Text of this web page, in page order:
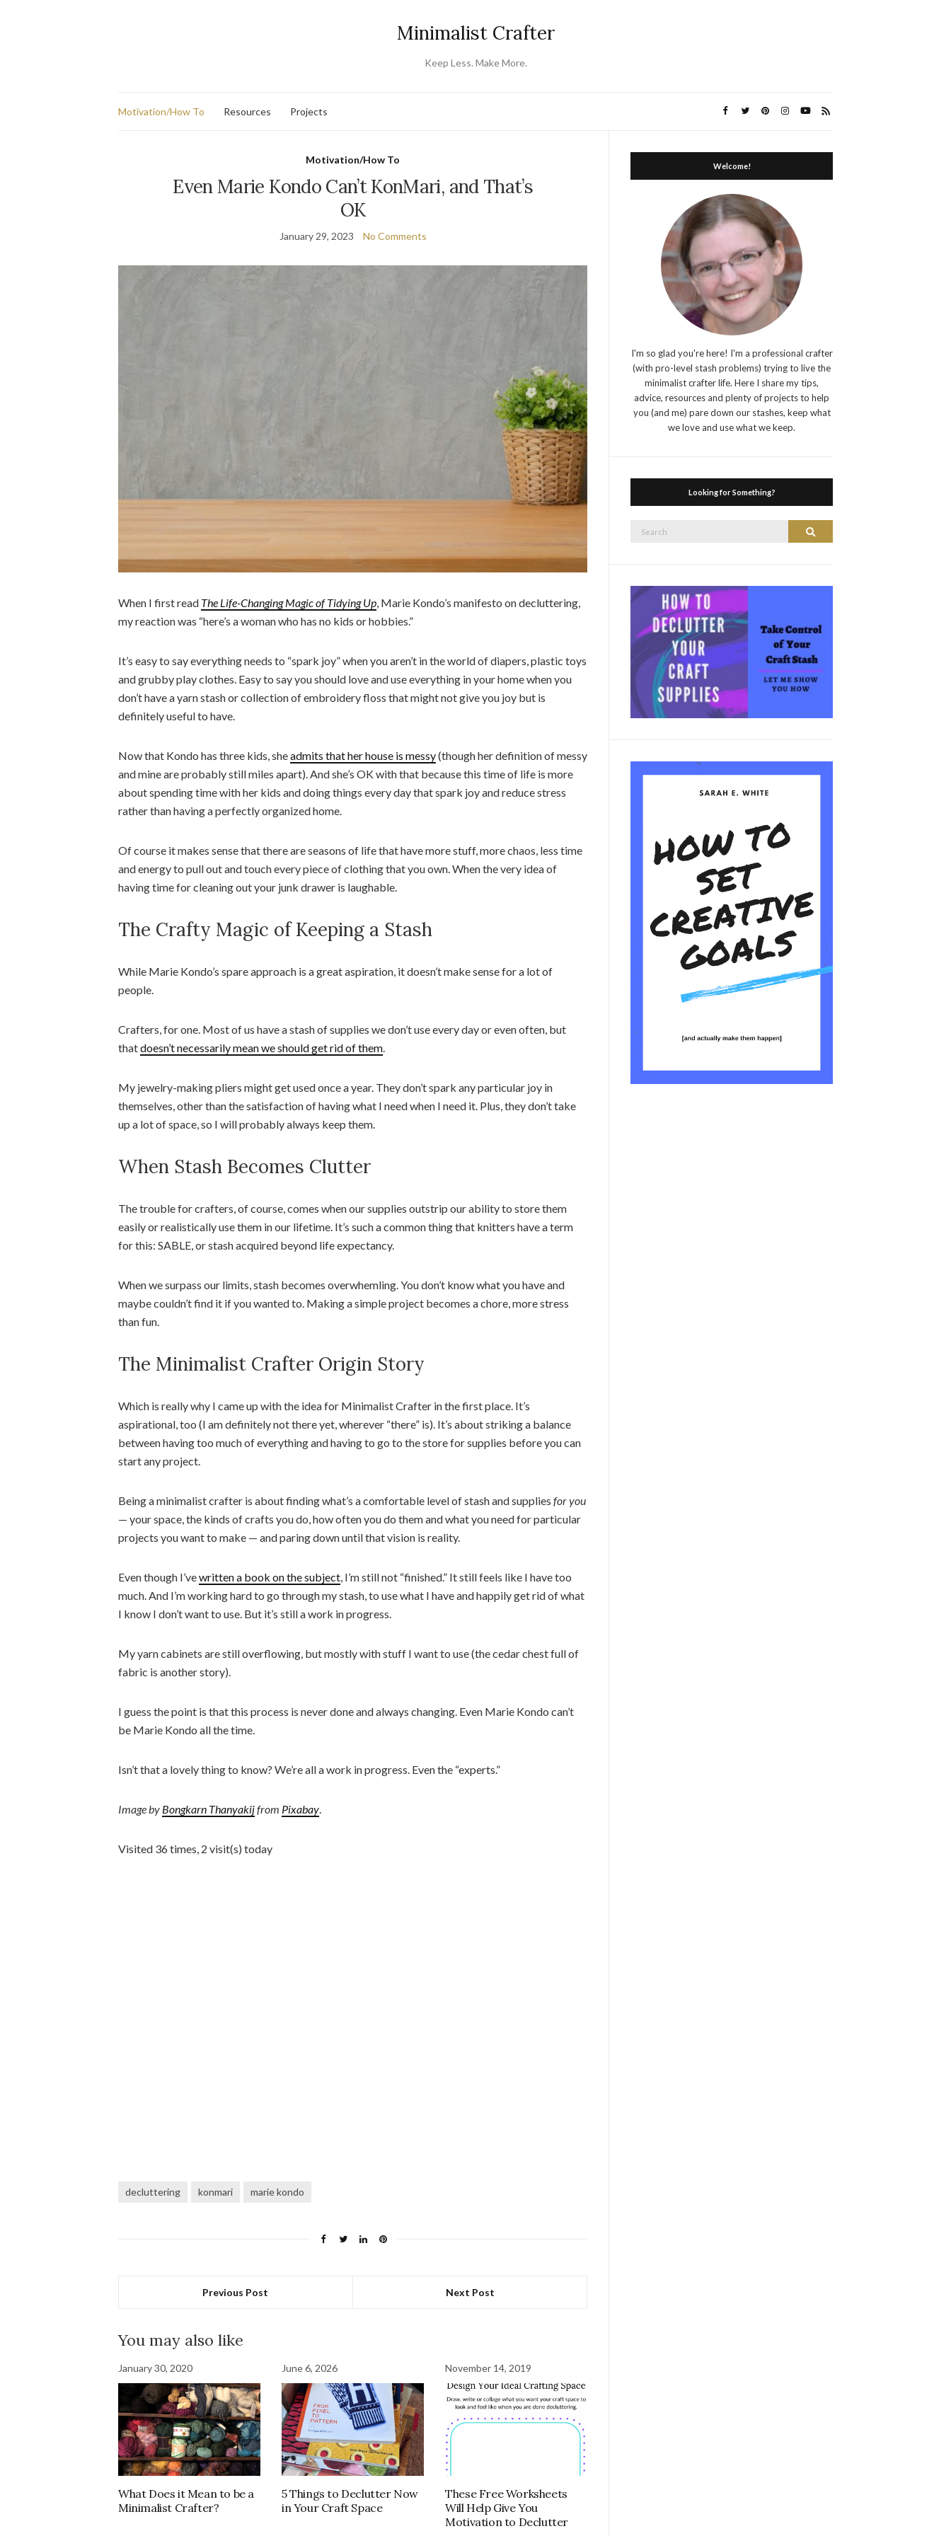
Minimalist Crafter
Keep Less. Make More.
Motivation/How To Resources Projects
Motivation/How To
Even Marie Kondo Can’t KonMari, and That’s
OK
January 29, 2023 No Comments
When I first read The Life-Changing Magic of Tidying Up, Marie Kondo’s manifesto on decluttering,
my reaction was “here’s a woman who has no kids or hobbies.”
It’s easy to say everything needs to “spark joy” when you aren’t in the world of diapers, plastic toys
and grubby play clothes. Easy to say you should love and use everything in your home when you
don’t have a yarn stash or collection of embroidery floss that might not give you joy but is
definitely useful to have.
Now that Kondo has three kids, sheadmits that her house is messy(though her definition of messy
and mine are probably still miles apart). And she’s OK with that because this time of life is more
about spending time with her kids and doing things every day that spark joy and reduce stress
rather than having a perfectly organized home.
Of course it makes sense that there are seasons of life that have more stuff, more chaos, less time
and energy to pull out and touch every piece of clothing that you own. When the very idea of
having time for cleaning out your junk drawer is laughable.
The Crafty Magic of Keeping a Stash
While Marie Kondo’s spare approach is a great aspiration, it doesn’t make sense for a lot of
people.
Crafters, for one. Most of us have a stash of supplies we don’t use every day or even often, but
thatdoesn’t necessarily mean we should get rid of them.
My jewelry-making pliers might get used once a year. They don’t spark any particular joy in
themselves, other than the satisfaction of having what I need when I need it. Plus, they don’t take
up a lot of space, so I will probably always keep them.
When Stash Becomes Clutter
The trouble for crafters, of course, comes when our supplies outstrip our ability to store them
easily or realistically use them in our lifetime. It’s such a common thing that knitters have a term
for this: SABLE, or stash acquired beyond life expectancy.
When we surpass our limits, stash becomes overwhemling. You don’t know what you have and
maybe couldn’t find it if you wanted to. Making a simple project becomes a chore, more stress
than fun.
The Minimalist Crafter Origin Story
Which is really why I came up with the idea for Minimalist Crafter in the first place. It’s
aspirational, too (I am definitely not there yet, wherever “there” is). It’s about striking a balance
between having too much of everything and having to go to the store for supplies before you can
start any project.
Being a minimalist crafter is about finding what’s a comfortable level of stash and supplies for you
— your space, the kinds of crafts you do, how often you do them and what you need for particular
projects you want to make — and paring down until that vision is reality.
Even though I’vewritten a book on the subject, I’m still not “finished.” It still feels like I have too
much. And I’m working hard to go through my stash, to use what I have and happily get rid of what
I know I don’t want to use. But it’s still a work in progress.
My yarn cabinets are still overflowing, but mostly with stuff I want to use (the cedar chest full of
fabric is another story).
I guess the point is that this process is never done and always changing. Even Marie Kondo can’t
be Marie Kondo all the time.
Isn’t that a lovely thing to know? We’re all a work in progress. Even the “experts.”
Image by Bongkarn Thanyakijfrom Pixabay.
Visited 36 times, 2 visit(s) today
decluttering konmari marie kondo
Previous Post Next Post
You may also like
January 30, 2020
What Does it Mean to be a
Minimalist Crafter?
June 6, 2026
5 Things to Declutter Now
in Your Craft Space
November 14, 2019
These Free Worksheets
Will Help Give You
Motivation to Declutter
Welcome!
I'm so glad you're here! I'm a professional crafter
(with pro-level stash problems) trying to live the
minimalist crafter life. Here I share my tips,
advice, resources and plenty of projects to help
you (and me) pare down our stashes, keep what
we love and use what we keep.
Looking for Something?
Search